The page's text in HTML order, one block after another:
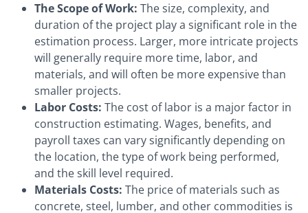
The Scope of Work: The size, complexity, and
duration of the project play a significant role in the
estimation process. Larger, more intricate projects
will generally require more time, labor, and
materials, and will often be more expensive than
smaller projects.
Labor Costs: The cost of labor is a major factor in
construction estimating. Wages, benefits, and
payroll taxes can vary significantly depending on
the location, the type of work being performed,
and the skill level required.
Materials Costs: The price of materials such as
concrete, steel, lumber, and other commodities is